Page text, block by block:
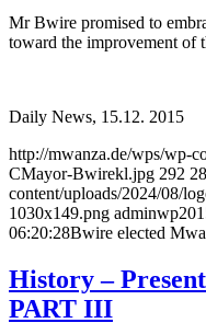
Mr Bwire promised to
toward the improvement of
Daily News, 15.12. 2015
http://mwanza.de/wps/wp-
CMayor-Bwirekl.jpg 292
content/uploads/2024/08/
1030x149.png adminwp
06:20:28Bwire elected
History –
PART III